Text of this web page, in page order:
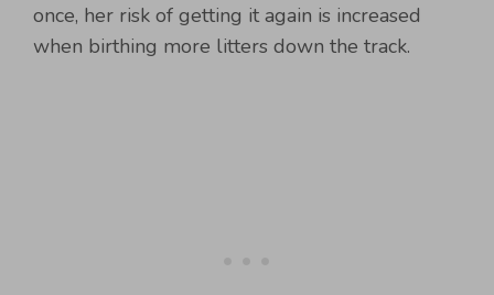
once, her risk of getting it again is increased
when birthing more litters down the track.